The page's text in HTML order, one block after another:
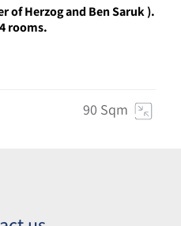
of Herzog and Ben Saruk ).
rooms.
90 Sqm